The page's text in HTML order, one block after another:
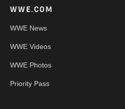
WWE.COM
WWE News
WWE Videos
WWE Photos
Priority Pass